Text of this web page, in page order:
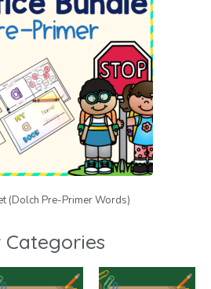
(Dolch Pre-Primer Words)
Categories